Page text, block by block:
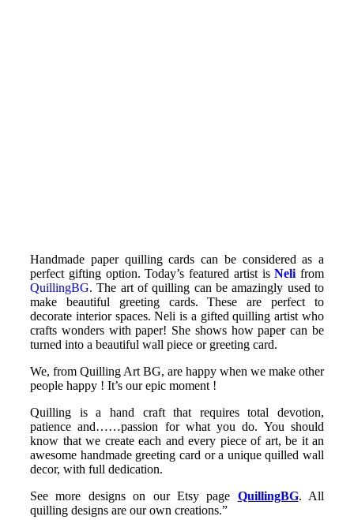
Handmade paper quilling cards can be considered as a
perfect gifting option. Today’s featured artist isNeli from
QuillingBG. The art of quilling can be amazingly used to
make beautiful greeting cards. These are perfect to
decorate interior spaces. Neli is a gifted quilling artist who
crafts wonders with paper! She shows how paper can be
turned into a beautiful wall piece or greeting card.
We, from Quilling Art BG, are happy when we make other
people happy ! It’s our epic moment !
Quilling is a hand craft that requires total devotion,
patience and……passion for what you do. You should
know that we create each and every piece of art, be it an
awesome handmade greeting card or a unique quilled wall
decor, with full dedication.
See more designs on our Etsy page QuillingBG. All
quilling designs are our own creations.”